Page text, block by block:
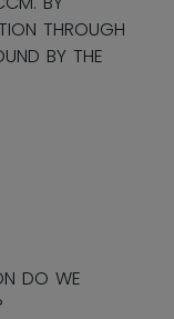
THROUGH
BY THE
DO WE